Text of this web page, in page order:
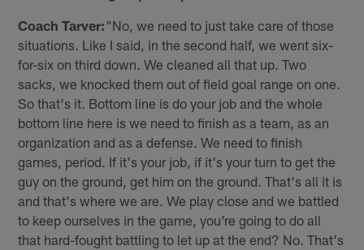
Coach Tarver: "No, we need to just take care of those
situations. Like I said, in the second half, we went six-
for-six on third down. We cleaned all that up. Two
sacks, we knocked them out of field goal range on one.
So that's it. Bottom line is do your job and the whole
bottom line here is we need to finish as a team, as an
organization and as a defense. We need to finish
games, period. If it's your job, if it's your turn to get the
guy on the ground, get him on the ground. That's all it is
and that's where we are. We play close and we battled
to keep ourselves in the game, you're going to do all
that hard-fought battling to let up at the end? No. That's